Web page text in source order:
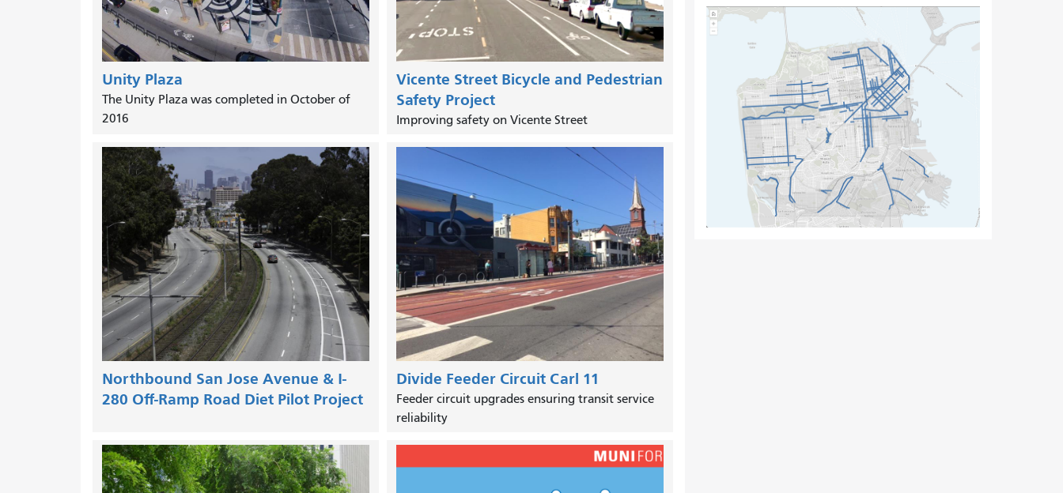
Unity Plaza
The Unity Plaza was completed in October of
2016
Vicente Street Bicycle and Pedestrian
Safety Project
Improving safety on Vicente Street
Northbound San Jose Avenue & I-
280 Off-Ramp Road Diet Pilot Project
Divide Feeder Circuit Carl 11
Feeder circuit upgrades ensuring transit service
reliability